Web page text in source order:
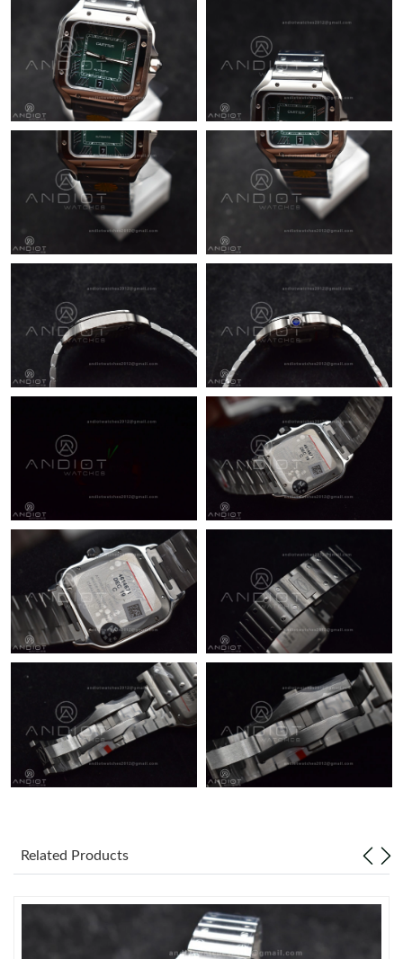
Just Sold: George from Miami on May 26, 2026 at 8:09 PM.
Just Sold: Quinn from Singapore on May 20, 2026 at 10:16 AM.
Just Sold: Jack from Dallas on Jul 12, 2026 at 11:56 AM.
Just Sold: Dana from Phoenix on Jul 09, 2026 at 9:50 AM.
Just Sold: Vince from Atlanta on May 08, 2026 at 12:09 PM.
Just Sold: Oscar from San Diego on May 26, 2026 at 12:06 PM.
Just Sold: Oscar from Detroit on Jun 17, 2026 at 9:26 PM.
Just Sold: Yara from Sydney on Jun 24, 2026 at 8:56 AM.
Just Sold: Chris from Toronto on May 14, 2026 at 8:29 PM.
Just Sold: Tina from Sydney on Jun 05, 2026 at 4:51 PM.
Just Sold: Jack from Chicago on May 30, 2026 at 9:17 AM.
Just Sold: Rachel from Austin on Jul 10, 2026 at 10:27 AM.
Just Sold: Peter from Denver on Jun 18, 2026 at 3:19 PM.
Just Sold: Becky from Dallas on Jul 15, 2026 at 12:14 PM.
Related Products